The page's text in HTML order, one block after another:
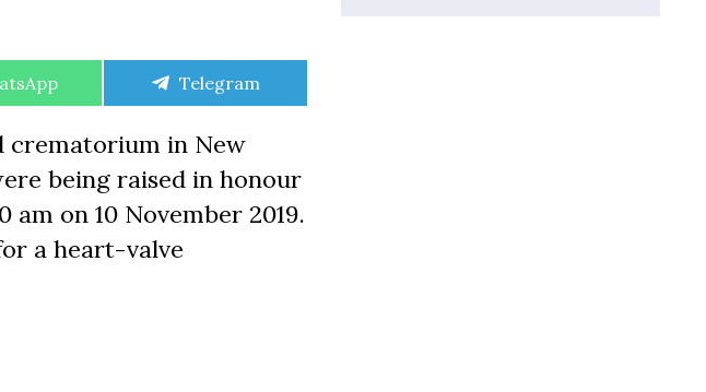
Share
Telegram
crematorium in New
being raised in honour
on 10 November 2019.
a heart-valve